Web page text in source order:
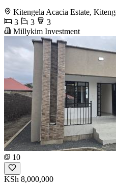
Kitengela Acacia Estate,
3
3
3
Millykim Investment
10
KSh 8,000,000